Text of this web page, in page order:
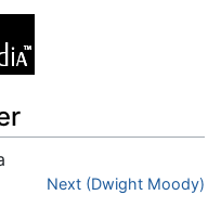
Next (Dwight Moody)